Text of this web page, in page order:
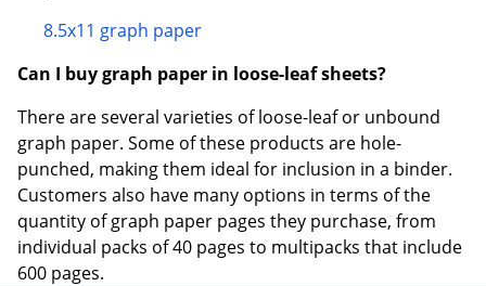
8.5x11 graph paper
Can I buy graph paper in loose-leaf sheets?
There are several varieties of loose-leaf or unbound
graph paper. Some of these products are hole-
punched, making them ideal for inclusion in a binder.
Customers also have many options in terms of the
quantity of graph paper pages they purchase, from
individual packs of 40 pages to multipacks that include
600 pages.